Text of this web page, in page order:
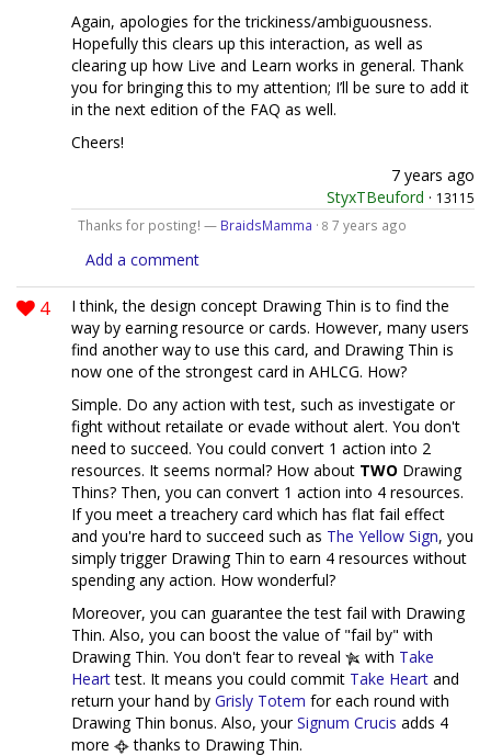
Again, apologies for the trickiness/ambiguousness.
Hopefully this clears up this interaction, as well as
clearing up how Live and Learn works in general. Thank
you for bringing this to my attention; I’ll be sure to add it
in the next edition of the FAQ as well.
Cheers!
7 years ago
StyxTBeuford · 13115
Thanks for posting! — BraidsMamma · 8 7 years ago
Add a comment
4
I think, the design concept Drawing Thin is to find the
way by earning resource or cards. However, many users
find another way to use this card, and Drawing Thin is
now one of the strongest card in AHLCG. How?
Simple. Do any action with test, such as investigate or
fight without retailate or evade without alert. You don't
need to succeed. You could convert 1 action into 2
resources. It seems normal? How about TWO Drawing
Thins? Then, you can convert 1 action into 4 resources.
If you meet a treachery card which has flat fail effect
and you're hard to succeed such as The Yellow Sign, you
simply trigger Drawing Thin to earn 4 resources without
spending any action. How wonderful?
Moreover, you can guarantee the test fail with Drawing
Thin. Also, you can boost the value of "fail by" with
Drawing Thin. You don't fear to reveal
with Take
Hearttest. It means you could commit Take Heart and
return your hand by Grisly Totem for each round with
Drawing Thin bonus. Also, yourSignum Crucis adds 4
more
thanks to Drawing Thin.